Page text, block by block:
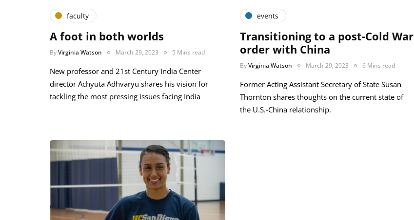
faculty
A foot in both worlds
ByVirginia Watson March 29, 2023 5 Mins read
New professor and 21st Century India Center
director Achyuta Adhvaryu shares his vision for
tackling the most pressing issues facing India
events
Transitioning to a post-Cold War
order with China
ByVirginia Watson March 29, 2023 6 Mins read
Former Acting Assistant Secretary of State Susan
Thornton shares thoughts on the current state of
the U.S.-China relationship.